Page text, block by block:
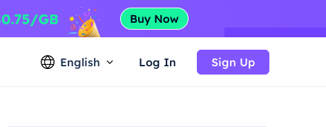
English Log In Sign Up